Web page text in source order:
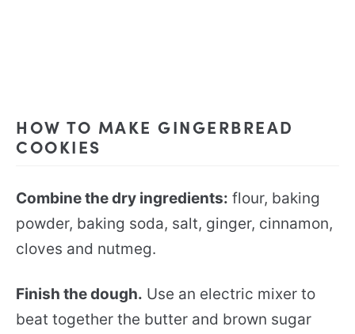
HOW TO MAKE GINGERBREAD
COOKIES
Combine the dry ingredients: flour, baking
powder, baking soda, salt, ginger, cinnamon,
cloves and nutmeg.
Finish the dough. Use an electric mixer to
beat together the butter and brown sugar